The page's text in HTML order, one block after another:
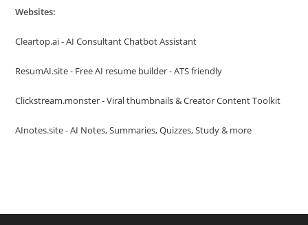
Websites:
Cleartop.ai - AI Consultant Chatbot Assistant
ResumAI.site - Free AI resume builder - ATS friendly
Clickstream.monster - Viral thumbnails & Creator Content Toolkit
AInotes.site - AI Notes, Summaries, Quizzes, Study & more